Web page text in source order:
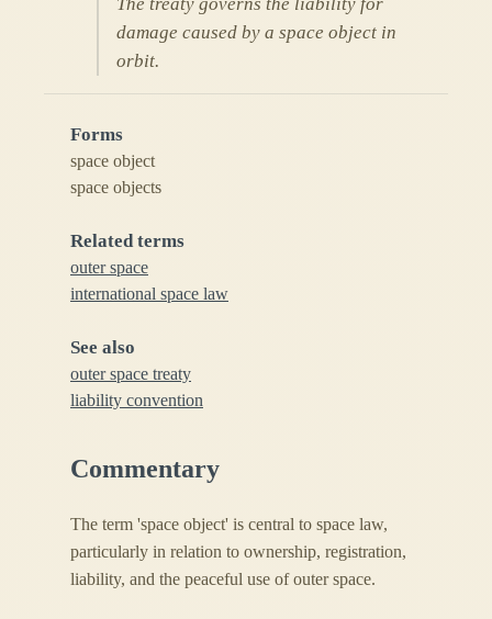
damage caused by a space object in
orbit.
Forms
space object
space objects
Related terms
outer space
international space law
See also
outer space treaty
liability convention
Commentary
The term 'space object' is central to space law,
particularly in relation to ownership, registration,
liability, and the peaceful use of outer space.